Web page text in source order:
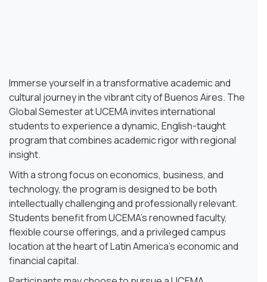
Immerse yourself in a transformative academic and
cultural journey in the vibrant city of Buenos Aires. The
Global Semester at UCEMA invites international
students to experience a dynamic, English-taught
program that combines academic rigor with regional
insight.
With a strong focus on economics, business, and
technology, the program is designed to be both
intellectually challenging and professionally relevant.
Students benefit from UCEMA’s renowned faculty,
flexible course offerings, and a privileged campus
location at the heart of Latin America’s economic and
financial capital.